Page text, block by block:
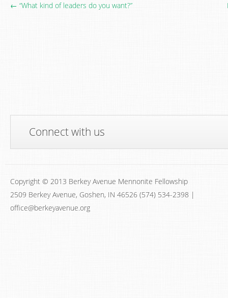
← “What kind of leaders do you want?”
Connect with us
Copyright © 2013 Berkey Avenue Mennonite Fellowship
2509 Berkey Avenue, Goshen, IN 46526 (574) 534-2398 |
office@berkeyavenue.org